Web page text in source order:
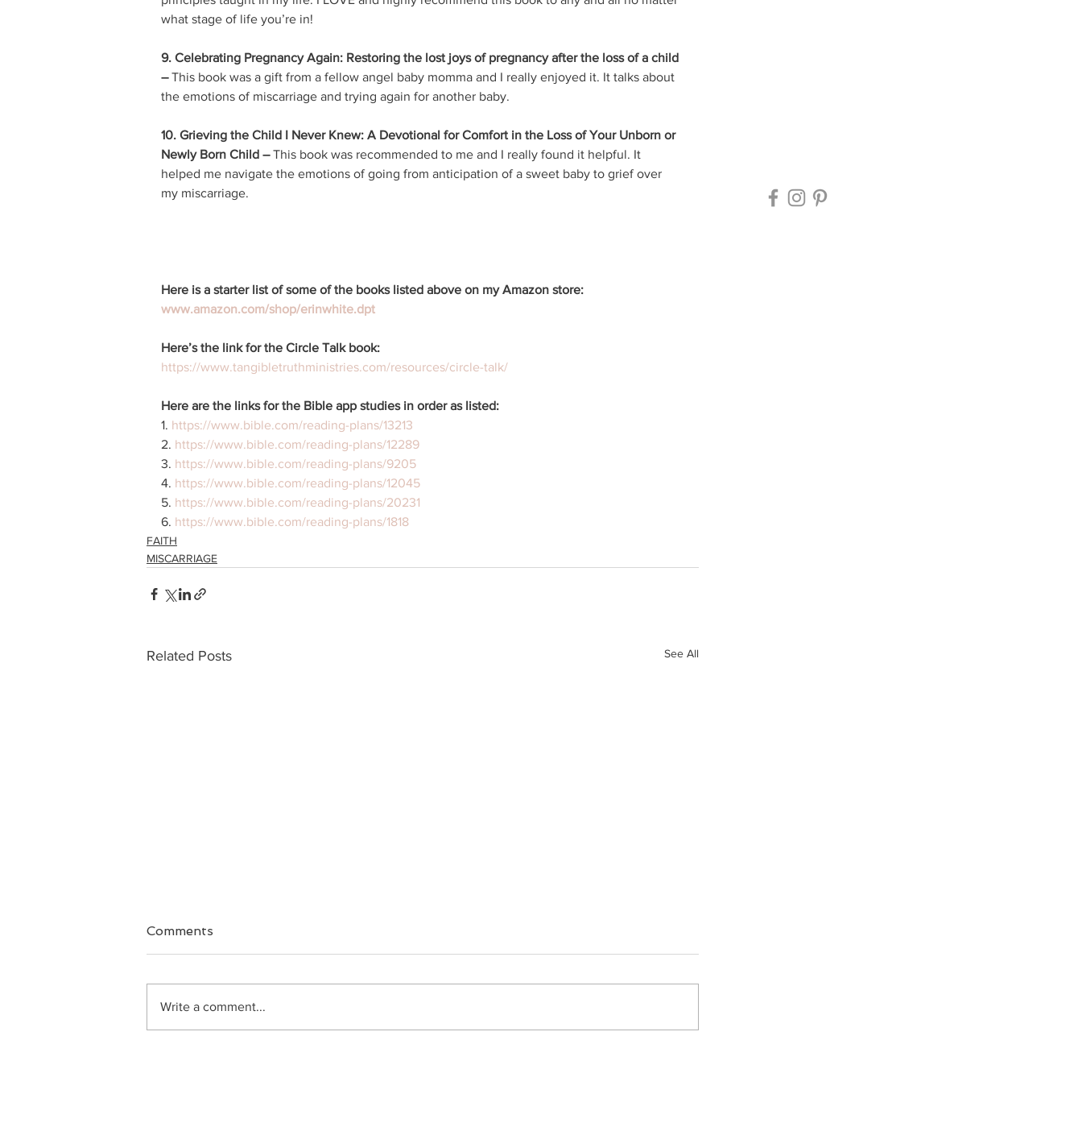
what stage of life you’re in!
9. Celebrating Pregnancy Again: Restoring the lost joys of pregnancy after the loss of a child
– This book was a gift from a fellow angel baby momma and I really enjoyed it. It talks about
the emotions of miscarriage and trying again for another baby.
10. Grieving the Child I Never Knew: A Devotional for Comfort in the Loss of Your Unborn or
Newly Born Child – This book was recommended to me and I really found it helpful. It
helped me navigate the emotions of going from anticipation of a sweet baby to grief over
my miscarriage.
Here is a starter list of some of the books listed above on my Amazon store:
www.amazon.com/shop/erinwhite.dpt
Here’s the link for the Circle Talk book:
https://www.tangibletruthministries.com/resources/circle-talk/
Here are the links for the Bible app studies in order as listed:
1. https://www.bible.com/reading-plans/13213
2. https://www.bible.com/reading-plans/12289
3. https://www.bible.com/reading-plans/9205
4. https://www.bible.com/reading-plans/12045
5. https://www.bible.com/reading-plans/20231
6. https://www.bible.com/reading-plans/1818
FAITH
MISCARRIAGE
Related Posts See All
Big Faith
Comments
Write a comment...